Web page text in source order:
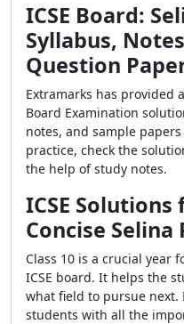
ICSE Board:
Syllabus,
Question
Extramarks has
Board Examination
notes, and sample
practice, check the
the help of study notes.
ICSE Solutions
Concise Selina
Class 10 is a crucial year
ICSE board. It helps the
what field to pursue next.
students with all the